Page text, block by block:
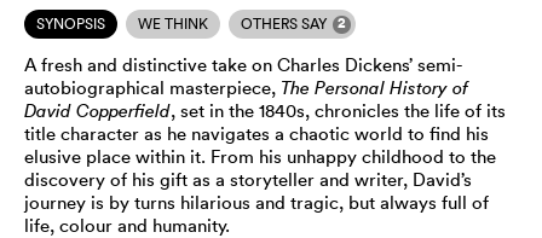
SYNOPSIS WE THINK OTHERS SAY 2
A fresh and distinctive take on Charles Dickens’ semi-
autobiographical masterpiece, The Personal History of
David Copperfield, set in the 1840s, chronicles the life of its
title character as he navigates a chaotic world to find his
elusive place within it. From his unhappy childhood to the
discovery of his gift as a storyteller and writer, David’s
journey is by turns hilarious and tragic, but always full of
life, colour and humanity.